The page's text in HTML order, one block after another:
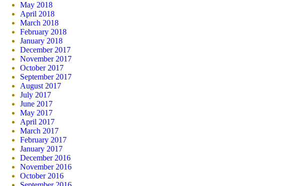
May 2018
April 2018
March 2018
February 2018
January 2018
December 2017
November 2017
October 2017
September 2017
August 2017
July 2017
June 2017
May 2017
April 2017
March 2017
February 2017
January 2017
December 2016
November 2016
October 2016